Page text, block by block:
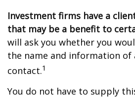
Investment firms have a
that may be a benefit to
will ask you whether you
the name and information of
contact.1
You do not have to supply